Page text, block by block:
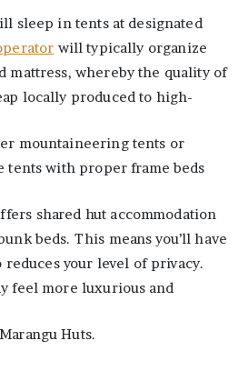
sleep in tents at designated
will typically organize
mattress, whereby the quality of
locally produced to high-
mountaineering tents or
tents with proper frame beds
shared hut accommodation
beds. This means you’ll have
your level of privacy.
feel more luxurious and
Huts.